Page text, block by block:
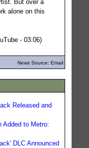
But over a
alone on this
- 03:06)
News Source: Email
Released and
Added to Metro:
DLC Announced